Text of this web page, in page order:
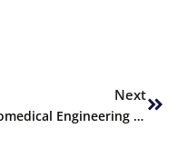
Next
Biomedical Engineering Team Wins Runner Up Position at NASA Space Apps Challenge